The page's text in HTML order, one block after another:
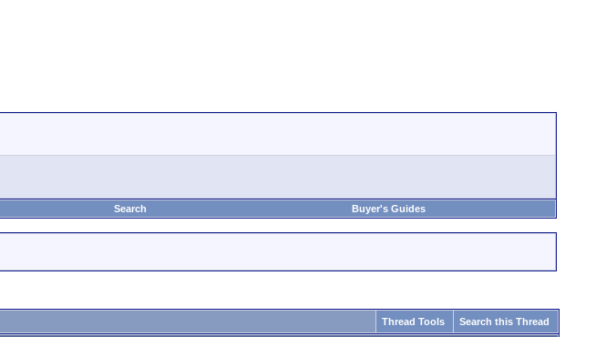
Search Buyer's Guides
Thread Tools Search this Thread